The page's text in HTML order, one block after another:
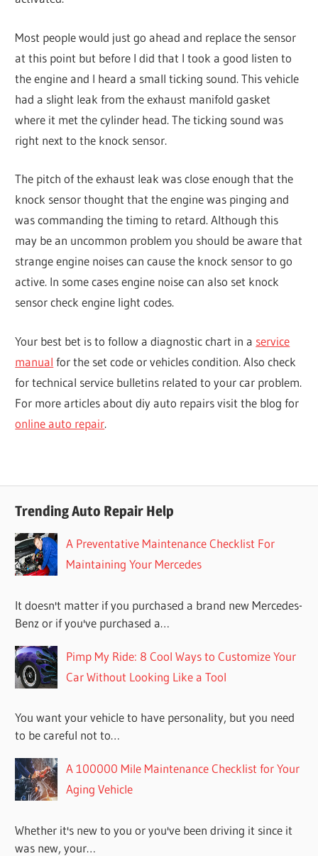
Most people would just go ahead and replace the sensor
at this point but before I did that I took a good listen to
the engine and I heard a small ticking sound. This vehicle
had a slight leak from the exhaust manifold gasket
where it met the cylinder head. The ticking sound was
right next to the knock sensor.
The pitch of the exhaust leak was close enough that the
knock sensor thought that the engine was pinging and
was commanding the timing to retard. Although this
may be an uncommon problem you should be aware that
strange engine noises can cause the knock sensor to go
active. In some cases engine noise can also set knock
sensor check engine light codes.
Your best bet is to follow a diagnostic chart in a service
manual for the set code or vehicles condition. Also check
for technical service bulletins related to your car problem.
For more articles about diy auto repairs visit the blog for
online auto repair.
Trending Auto Repair Help
A Preventative Maintenance Checklist For
Maintaining Your Mercedes
It doesn't matter if you purchased a brand new Mercedes-
Benz or if you've purchased a…
Pimp My Ride: 8 Cool Ways to Customize Your
Car Without Looking Like a Tool
You want your vehicle to have personality, but you need
to be careful not to…
A 100000 Mile Maintenance Checklist for Your
Aging Vehicle
Whether it's new to you or you've been driving it since it
was new, your…